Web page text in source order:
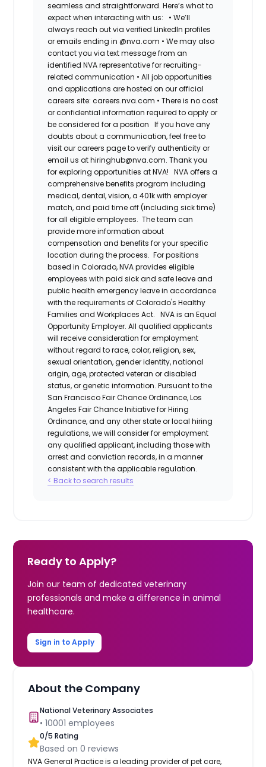
seamless and straightforward. Here’s what to
expect when interacting with us:
• We’ll
always reach out via verified LinkedIn profiles
or emails ending in @nva.com • We may also
contact you via text message from an
identified NVA representative for recruiting-
related communication • All job opportunities
and applications are hosted on our official
careers site: careers.nva.com • There is no cost
or confidential information required to apply or
be considered for a position
If you have any
doubts about a communication, feel free to
visit our careers page to verify authenticity or
email us at hiringhub@nva.com. Thank you
for exploring opportunities at NVA!
NVA offers a
comprehensive benefits program including
medical, dental, vision, a 401k with employer
match, and paid time off (including sick time)
for all eligible employees. The team can
provide more information about
compensation and benefits for your specific
location during the process. For positions
based in Colorado, NVA provides eligible
employees with paid sick and safe leave and
public health emergency leave in accordance
with the requirements of Colorado's Healthy
Families and Workplaces Act.
NVA is an Equal
Opportunity Employer. All qualified applicants
will receive consideration for employment
without regard to race, color, religion, sex,
sexual orientation, gender identity, national
origin, age, protected veteran or disabled
status, or genetic information. Pursuant to the
San Francisco Fair Chance Ordinance, Los
Angeles Fair Chance Initiative for Hiring
Ordinance, and any other state or local hiring
regulations, we will consider for employment
any qualified applicant, including those with
arrest and conviction records, in a manner
consistent with the applicable regulation.
< Back to search results
Ready to Apply?
Join our team of dedicated veterinary
professionals and make a difference in animal
healthcare.
Sign in to Apply
About the Company
National Veterinary Associates
•10001 employees
0/5 Rating
Based on0 reviews
NVA General Practice is a leading provider of pet care,